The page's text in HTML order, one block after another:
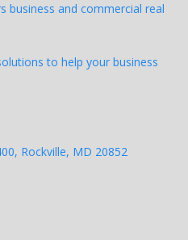
business and commercial real
to help your business
Rockville, MD 20852